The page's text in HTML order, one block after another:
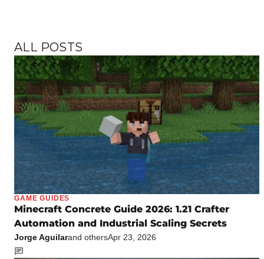
ALL POSTS
GAME GUIDES
Minecraft Concrete Guide 2026: 1.21 Crafter
Automation and Industrial Scaling Secrets
Jorge Aguilarand othersApr 23, 2026